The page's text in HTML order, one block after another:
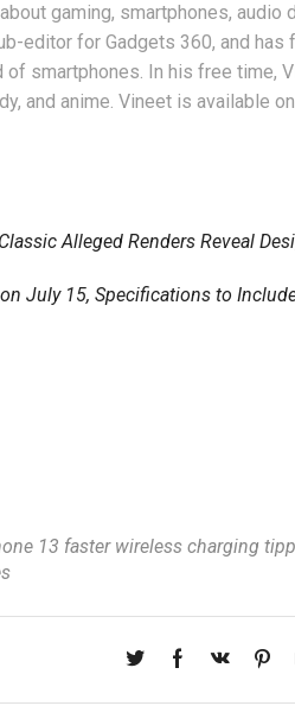
gaming, smartphones,
editor for Gadgets 360, and
smartphones. In his free time,
and anime. Vineet is available
Alleged Renders Reveal
July 15, Specifications to
13 faster wireless charging